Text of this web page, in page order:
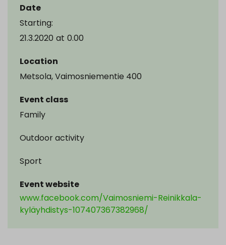
Date
Starting:
21.3.2020 at 0.00
Location
Metsola, Vaimosniementie 400
Event class
Family
Outdoor activity
Sport
Event website
www.facebook.com/Vaimosniemi-Reinikkala-
kyläyhdistys-107407367382968/